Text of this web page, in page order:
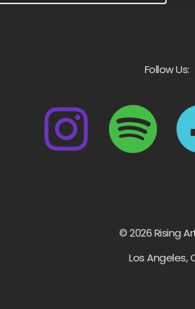
Follow Us:
© 2026 Rising
Los Angeles,